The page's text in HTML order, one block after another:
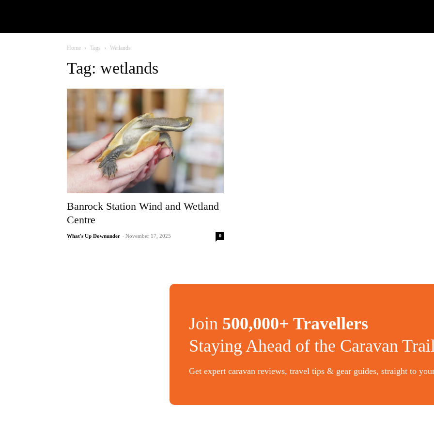
Home Tags Wetlands
Tag: wetlands
Banrock Station Wind and Wetland
Centre
What's Up Downunder - November 17, 2025 0
Join 500,000+ Travellers
Staying Ahead of the Caravan Trail
Get expert caravan reviews, travel tips & gear guides, straight to